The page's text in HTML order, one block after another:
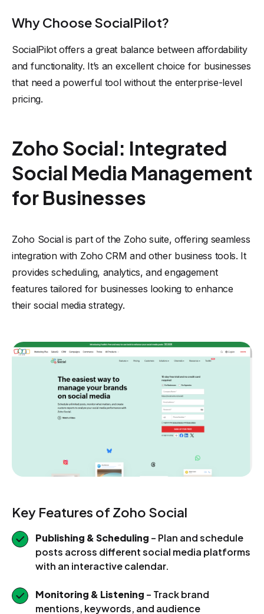
Why Choose SocialPilot?
SocialPilot offers a great balance between affordability
and functionality. It’s an excellent choice for businesses
that need a powerful tool without the enterprise-level
pricing.
Zoho Social: Integrated
Social Media Management
for Businesses
Zoho Social is part of the Zoho suite, offering seamless
integration with Zoho CRM and other business tools. It
provides scheduling, analytics, and engagement
features tailored for businesses looking to enhance
their social media strategy.
Key Features of Zoho Social
Publishing & Scheduling – Plan and schedule
posts across different social media platforms
with an interactive calendar.
Monitoring & Listening – Track brand
mentions, keywords, and audience